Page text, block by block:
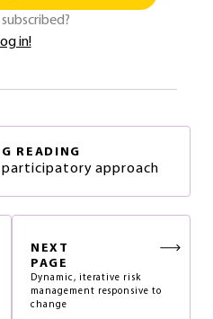
in!
READING
participatory approach
NEXT
PAGE
Dynamic, iterative risk
management responsive to
change